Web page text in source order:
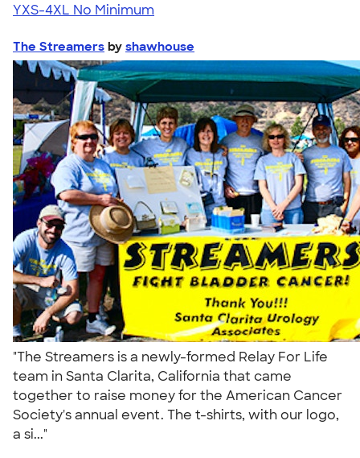
YXS-4XL No Minimum
The Streamers by shawhouse
"The Streamers is a newly-formed Relay For Life
team in Santa Clarita, California that came
together to raise money for the American Cancer
Society's annual event. The t-shirts, with our logo,
a si..."